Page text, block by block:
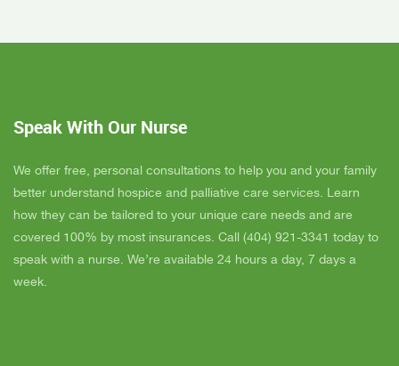
have needed. JAY with the National HME has
bathe Dad and he really likes her. CORRINE is
day and she came out and calmed me down. She
is very easy to talk to and she cares. ELLEN is
the chaplain and she is very nice to talk to too
also. We've also met Pattie, Amanda, and Parker.
PARKER was very nice and professional. Dad
Speak With Our Nurse
We offer free, personal consultations to help you and your family
better understand hospice and palliative care services. Learn
how they can be tailored to your unique care needs and are
covered 100% by most insurances. Call (404) 921-3341 today to
speak with a nurse. We’re available 24 hours a day, 7 days a
week.